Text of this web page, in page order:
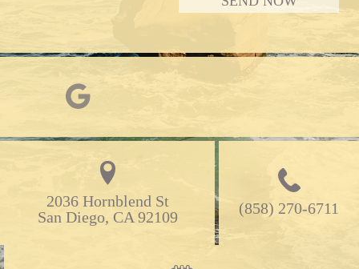
2036 Hornblend St
San Diego, CA 92109
(858) 270-6711